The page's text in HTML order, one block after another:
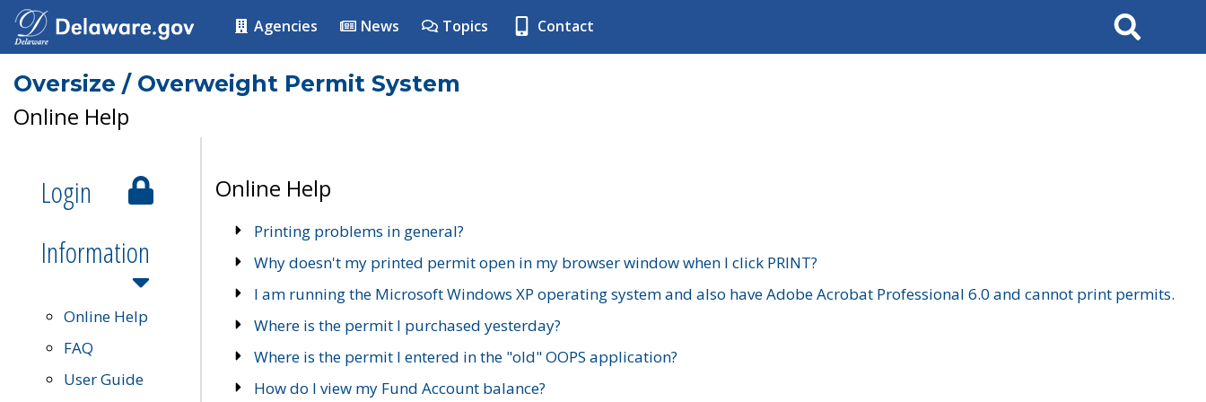
Agencies News Topics Contact Search
Oversize / Overweight Permit System
Online Help
Login
Information
Online Help
FAQ
User Guide
Online Help
Printing problems in general?
Why doesn't my printed permit open in my browser window when I click PRINT?
I am running the Microsoft Windows XP operating system and also have Adobe Acrobat Professional 6.0 and cannot print permits.
Where is the permit I purchased yesterday?
Where is the permit I entered in the "old" OOPS application?
How do I view my Fund Account balance?